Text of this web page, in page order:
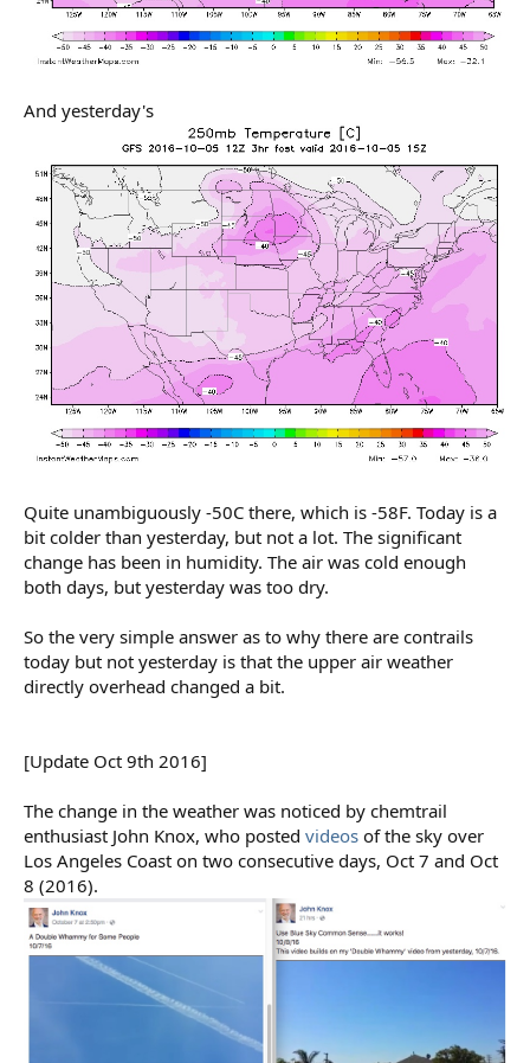
And yesterday's
Quite unambiguously -50C there, which is -58F. Today is a
bit colder than yesterday, but not a lot. The significant
change has been in humidity. The air was cold enough
both days, but yesterday was too dry.
So the very simple answer as to why there are contrails
today but not yesterday is that the upper air weather
directly overhead changed a bit.
[Update Oct 9th 2016]
The change in the weather was noticed by chemtrail
enthusiast John Knox, who posted videos of the sky over
Los Angeles Coast on two consecutive days, Oct 7 and Oct
8 (2016).